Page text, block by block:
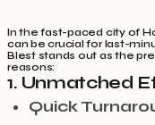
In the fast-paced city of
can be crucial for last-
Blest stands out as the
reasons:
1. Unmatched
Quick